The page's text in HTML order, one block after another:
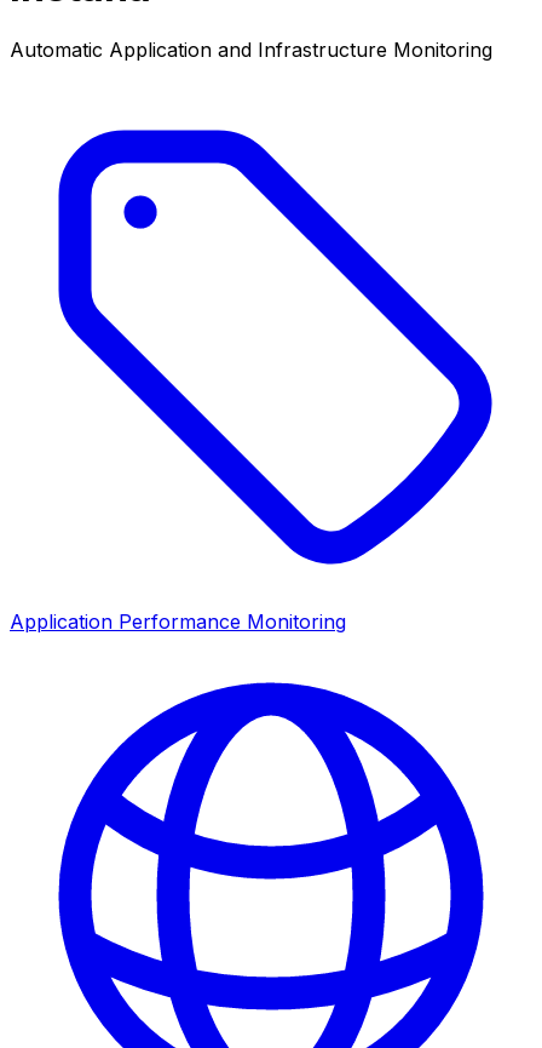
Automatic Application and Infrastructure Monitoring
Application Performance Monitoring